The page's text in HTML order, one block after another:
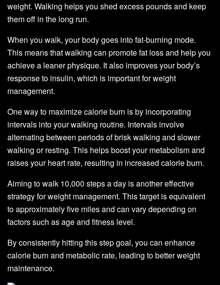
weight. Walking helps you shed excess pounds and keep
them off in the long run.
When you walk, your body goes into fat-burning mode.
This means that walking can promote fat loss and help you
achieve a leaner physique. It also improves your body’s
response to insulin, which is important for weight
management.
One way to maximize calorie burn is by incorporating
intervals into your walking routine. Intervals involve
alternating between periods of brisk walking and slower
walking or resting. This helps boost your metabolism and
raises your heart rate, resulting in increased calorie burn.
Aiming to walk 10,000 steps a day is another effective
strategy for weight management. This target is equivalent
to approximately five miles and can vary depending on
factors such as age and fitness level.
By consistently hitting this step goal, you can enhance
calorie burn and metabolic rate, leading to better weight
maintenance.